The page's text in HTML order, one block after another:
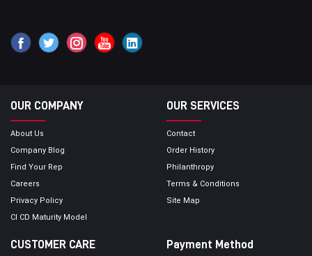
OUR COMPANY
About Us
Company Blog
Find Your Rep
Careers
Privacy Policy
CI CD Maturity Model
OUR SERVICES
Contact
Order History
Philanthropy
Terms & Conditions
Site Map
CUSTOMER CARE Payment Method